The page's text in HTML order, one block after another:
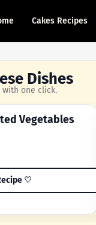
Cakes Recipes
Dishes
with one click.
Vegetables
♡